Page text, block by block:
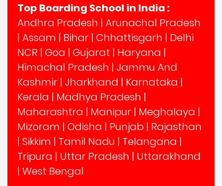
Top Boarding School in India :
Andhra Pradesh | Arunachal Pradesh
| Assam | Bihar | Chhattisgarh | Delhi
NCR | Goa | Gujarat | Haryana |
Himachal Pradesh | Jammu And
Kashmir | Jharkhand | Karnataka |
Kerala | Madhya Pradesh |
Maharashtra | Manipur | Meghalaya |
Mizoram | Odisha | Punjab | Rajasthan
| Sikkim | Tamil Nadu | Telangana |
Tripura | Uttar Pradesh | Uttarakhand
| West Bengal